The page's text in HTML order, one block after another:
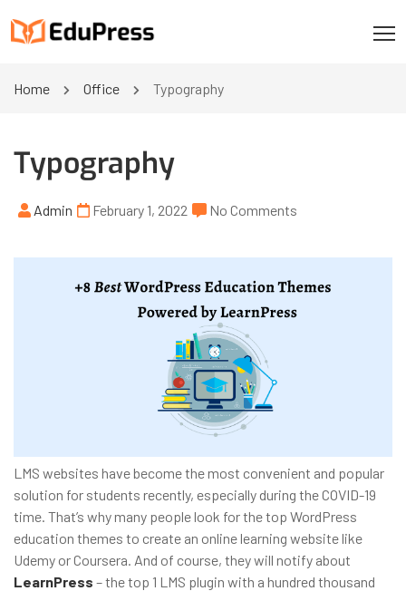
Home Office Typography
Typography
Admin February 1, 2022 No Comments
LMS websites have become the most convenient and popular
solution for students recently, especially during the COVID-19
time. That’s why many people look for the top WordPress
education themes to create an online learning website like
Udemy or Coursera. And of course, they will notify about
LearnPress – the top 1 LMS plugin with a hundred thousand